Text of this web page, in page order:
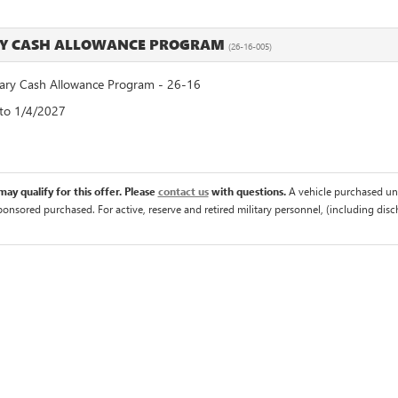
CASH ALLOWANCE PROGRAM (26-16-005)
Cash Allowance Program - 26-16
1/4/2027
qualify for this offer. Pleasecontact uswith questions.A vehicle purchased
purchased. For active, reserve and retired military personnel, (including